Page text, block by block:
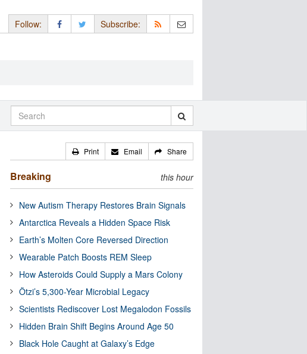
Follow: Subscribe:
Print Email Share
Breaking this hour
New Autism Therapy Restores Brain Signals
Antarctica Reveals a Hidden Space Risk
Earth’s Molten Core Reversed Direction
Wearable Patch Boosts REM Sleep
How Asteroids Could Supply a Mars Colony
Ötzi’s 5,300-Year Microbial Legacy
Scientists Rediscover Lost Megalodon Fossils
Hidden Brain Shift Begins Around Age 50
Black Hole Caught at Galaxy’s Edge